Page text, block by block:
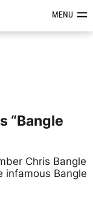
&MENU
“Bangle
Chris Bangle
infamous Bangle